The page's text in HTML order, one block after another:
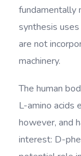
fundamentally
synthesis
are not
machinery.
The human
L-amino acids
however, and
interest: D-